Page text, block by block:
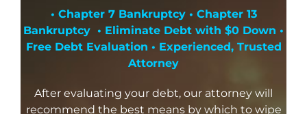
• Chapter 7 Bankruptcy • Chapter 13
Bankruptcy • Eliminate Debt with $0 Down •
Free Debt Evaluation • Experienced, Trusted
Attorney
After evaluating your debt, our attorney will
recommend the best means by which to wipe